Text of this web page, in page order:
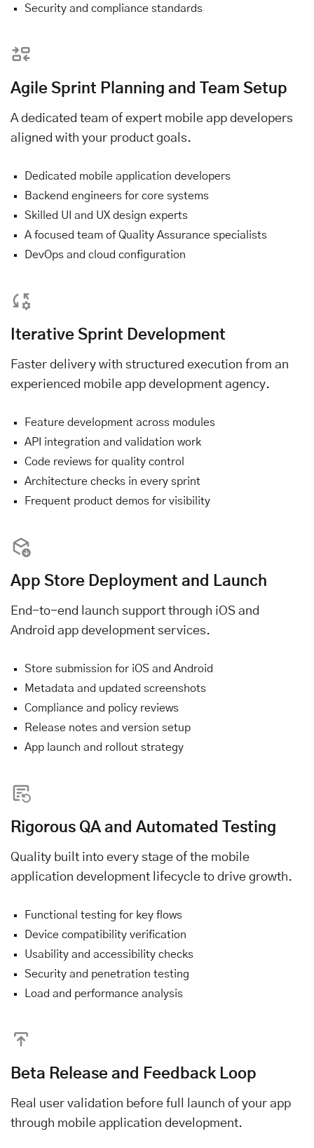
Security and compliance standards
Agile Sprint Planning and Team Setup
A dedicated team of expert mobile app developers
aligned with your product goals.
Dedicated mobile application developers
Backend engineers for core systems
Skilled UI and UX design experts
A focused team of Quality Assurance specialists
DevOps and cloud configuration
Iterative Sprint Development
Faster delivery with structured execution from an
experienced mobile app development agency.
Feature development across modules
API integration and validation work
Code reviews for quality control
Architecture checks in every sprint
Frequent product demos for visibility
App Store Deployment and Launch
End-to-end launch support through iOS and
Android app development services.
Store submission for iOS and Android
Metadata and updated screenshots
Compliance and policy reviews
Release notes and version setup
App launch and rollout strategy
Rigorous QA and Automated Testing
Quality built into every stage of the mobile
application development lifecycle to drive growth.
Functional testing for key flows
Device compatibility verification
Usability and accessibility checks
Security and penetration testing
Load and performance analysis
Beta Release and Feedback Loop
Real user validation before full launch of your app
through mobile application development.